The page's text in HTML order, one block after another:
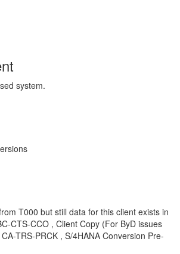
system.
T000 but still data for this client exists in
CTS-CCO , Client Copy (For ByD issues
TRS-PRCK , S/4HANA Conversion Pre-